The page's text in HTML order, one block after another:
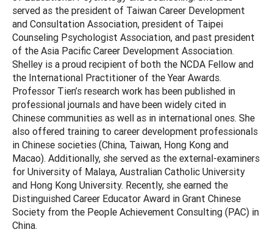
served as the president of Taiwan Career Development
and Consultation Association, president of Taipei
Counseling Psychologist Association, and past president
of the Asia Pacific Career Development Association.
Shelley is a proud recipient of both the NCDA Fellow and
the International Practitioner of the Year Awards.
Professor Tien’s research work has been published in
professional journals and have been widely cited in
Chinese communities as well as in international ones. She
also offered training to career development professionals
in Chinese societies (China, Taiwan, Hong Kong and
Macao). Additionally, she served as the external-examiners
for University of Malaya, Australian Catholic University
and Hong Kong University. Recently, she earned the
Distinguished Career Educator Award in Grant Chinese
Society from the People Achievement Consulting (PAC) in
China.